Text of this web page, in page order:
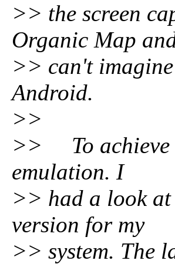
>> the screen
Organic Map
>> can't
Android.
>>
>> To achieve
emulation. I
>> had a look at
version for my
>> system. The